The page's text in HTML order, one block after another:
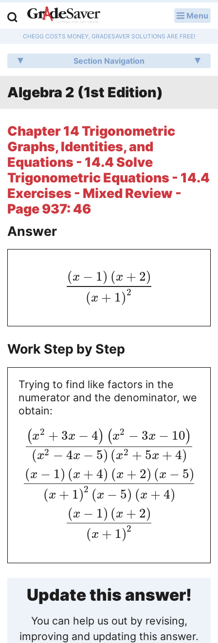
Menu
CHEGG COSTS MONEY, GRADESAVER SOLUTIONS ARE FREE!
Section Navigation
Algebra 2 (1st Edition)
Chapter 14 Trigonometric
Graphs, Identities, and
Equations - 14.4 Solve
Trigonometric Equations - 14.4
Exercises - Mixed Review -
Page 937: 46
Answer
(x − 1) (x + 2)
(x + 1)2
Work Step by Step
Trying to find like factors in the
numerator and the denominator, we
obtain:
(x2 + 3x − 4) (x2 − 3x − 10)
(x2 − 4x − 5) (x2 + 5x + 4)
(x − 1) (x + 4) (x + 2) (x − 5)
(x + 1)2 (x − 5) (x + 4)
(x − 1) (x + 2)
(x + 1)2
Update this answer!
You can help us out by revising,
improving and updating this answer.
Q & A
Lesson Plans
Literature Essays
College Application Essays
Textbook Answers
Writing Help